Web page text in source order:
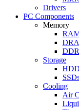
Drivers
PC Components
Memory
Storage
Cooling
Air